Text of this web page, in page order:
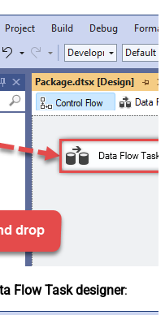
Flow Task designer: